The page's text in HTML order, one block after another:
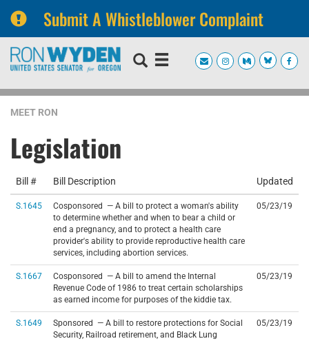
Submit A Whistleblower Complaint
Skip
navigation
Skip
MEET RON
Legislation
Bill # Bill Description Updated
S.1645
Cosponsored — A bill to protect a woman's ability
to determine whether and when to bear a child or
end a pregnancy, and to protect a health care
provider's ability to provide reproductive health care
services, including abortion services.
05/23/19
S.1667
Cosponsored — A bill to amend the Internal
Revenue Code of 1986 to treat certain scholarships
as earned income for purposes of the kiddie tax.
05/23/19
S.1649
Sponsored — A bill to restore protections for Social
Security, Railroad retirement, and Black Lung
05/23/19